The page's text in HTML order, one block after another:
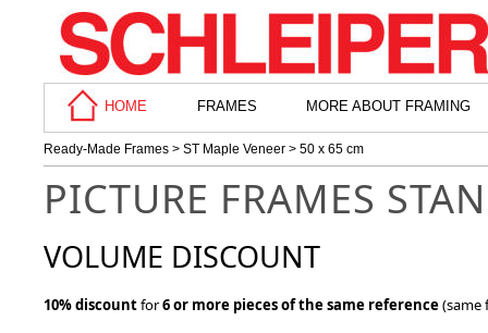
HOME FRAMES MORE ABOUT FRAMING
Ready-Made Frames > ST Maple Veneer > 50 x 65 cm
PICTURE FRAMES
VOLUME DISCOUNT
10% discountfor6 or more pieces of the same reference(same